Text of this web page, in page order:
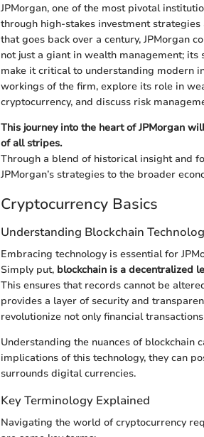
JPMorgan, one of the most pivotal
through high-stakes investment
that goes back over a century, JPMorgan
not just a giant in wealth management;
make it critical to understanding modern
workings of the firm, explore its role in
cryptocurrency, and discuss risk
This journey into the heart of JPMorgan
of all stripes.
Through a blend of historical insight and
JPMorgan’s strategies to the broader
Cryptocurrency Basics
Understanding Blockchain
Embracing technology is essential for
Simply put, blockchain is a decentralized
This ensures that records cannot be
provides a layer of security and
revolutionize not only financial
Understanding the nuances of blockchain
implications of this technology, they can
surrounds digital currencies.
Key Terminology Explained
Navigating the world of cryptocurrency